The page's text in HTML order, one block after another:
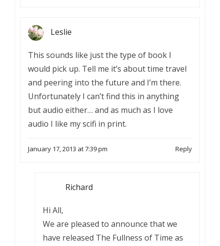
Leslie
This sounds like just the type of book I
would pick up. Tell me it’s about time travel
and peering into the future and I’m there.
Unfortunately I can’t find this in anything
but audio either… and as much as I love
audio I like my scifi in print.
January 17, 2013 at 7:39 pm Reply
Richard
Hi All,
We are pleased to announce that we
have released The Fullness of Time as